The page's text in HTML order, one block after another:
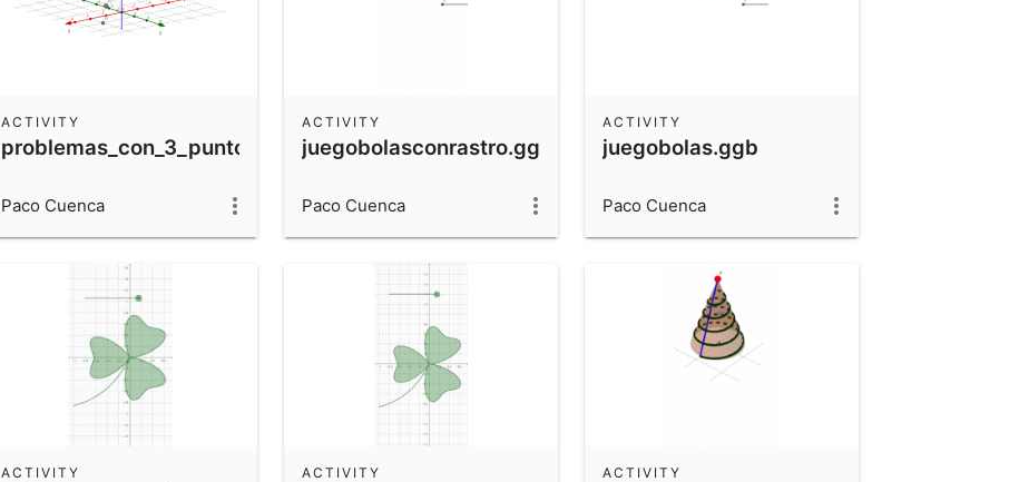
problemas_con_3_puntos
ACTIVITY
Paco Cuenca
juegobolasconrastro.ggb
ACTIVITY
Paco Cuenca
juegobolas.ggb
ACTIVITY
Paco Cuenca
ACTIVITY ACTIVITY ACTIVITY